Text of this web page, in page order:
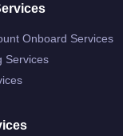
Onboard Services
Services